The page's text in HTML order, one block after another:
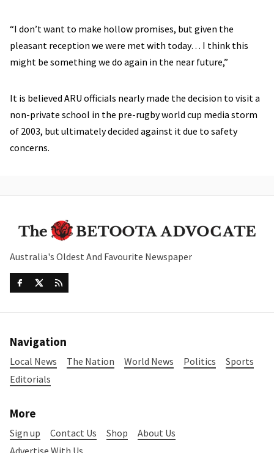
“I don’t want to make hollow promises, but given the
pleasant reception we were met with today… I think this
might be something we do again in the near future,”
It is believed ARU officials nearly made the decision to visit a
non-private school in the pre-rugby world cup media storm
of 2003, but ultimately decided against it due to safety
concerns.
Australia's Oldest And Favourite Newspaper
Navigation
Local News The Nation World News Politics
Sports
Editorials
More
Sign up Contact Us Shop
About Us